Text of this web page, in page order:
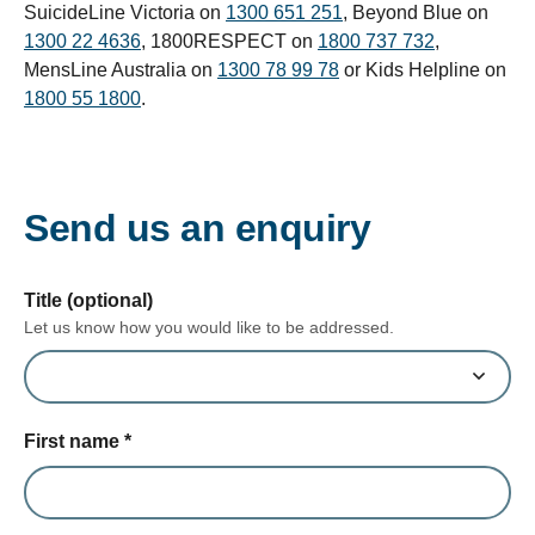
SuicideLine Victoria on 1300 651 251, Beyond Blue on
1300 22 4636, 1800RESPECT on 1800 737 732,
MensLine Australia on 1300 78 99 78 or Kids Helpline on
1800 55 1800.
Send us an enquiry
form section
Title (optional)
Let us know how you would like to be addressed.
First name *